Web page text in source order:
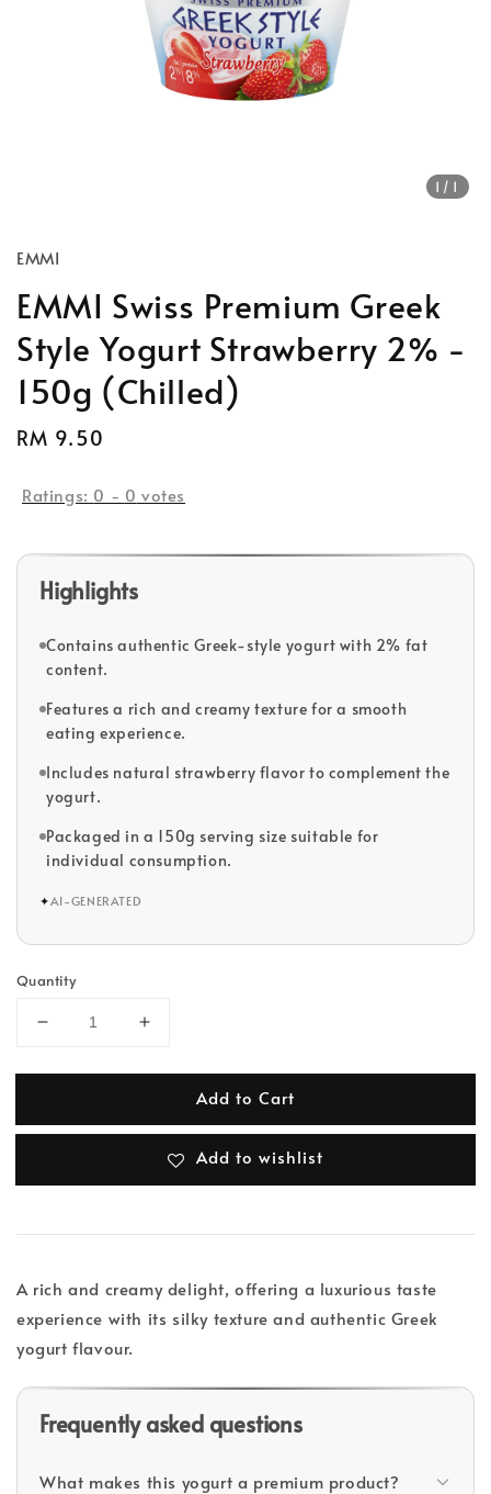
1 /1
EMMI
EMMI Swiss Premium Greek
Style Yogurt Strawberry 2% -
150g (Chilled)
Regular
RM 9.50
Ratings: 0 - 0 votes
Highlights
Contains authentic Greek-style yogurt with 2% fat
content.
Features a rich and creamy texture for a smooth
eating experience.
Includes natural strawberry flavor to complement the
yogurt.
Packaged in a 150g serving size suitable for
individual consumption.
✦AI-GENERATED
Quantity
Add to Cart
Add to wishlist
A rich and creamy delight, offering a luxurious taste
experience with its silky texture and authentic Greek
yogurt flavour.
Frequently asked questions
What makes this yogurt a premium product?